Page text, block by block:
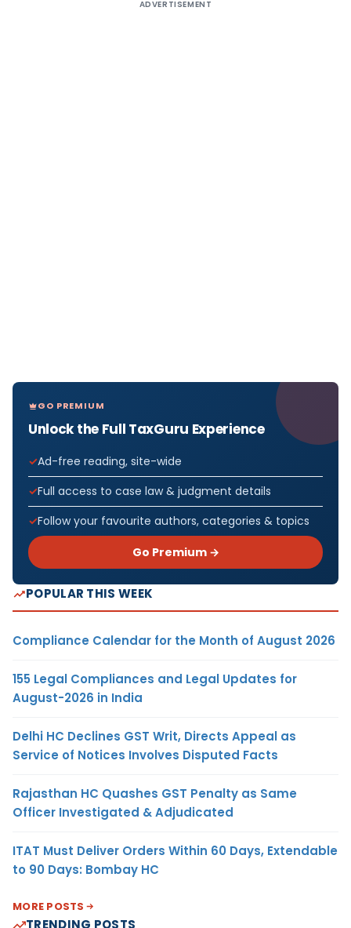
ADVERTISEMENT
GO PREMIUM
Unlock the Full TaxGuru Experience
Ad-free reading, site-wide
Full access to case law & judgment details
Follow your favourite authors, categories & topics
Go Premium →
POPULAR THIS WEEK
Compliance Calendar for the Month of August 2026
155 Legal Compliances and Legal Updates for
August-2026 in India
Delhi HC Declines GST Writ, Directs Appeal as
Service of Notices Involves Disputed Facts
Rajasthan HC Quashes GST Penalty as Same
Officer Investigated & Adjudicated
ITAT Must Deliver Orders Within 60 Days, Extendable
to 90 Days: Bombay HC
MORE POSTS
TRENDING POSTS